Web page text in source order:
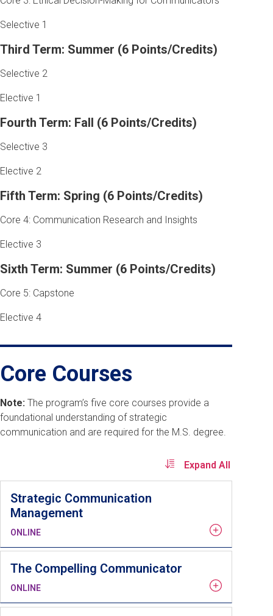
Selective 1
Third Term: Summer (6 Points/Credits)
Selective 2
Elective 1
Fourth Term: Fall (6 Points/Credits)
Selective 3
Elective 2
Fifth Term: Spring (6 Points/Credits)
Core 4: Communication Research and Insights
Elective 3
Sixth Term: Summer (6 Points/Credits)
Core 5: Capstone
Elective 4
Core Courses
Note: The program’s five core courses provide a
foundational understanding of strategic
communication and are required for the M.S. degree.
Expand All
Strategic Communication
Management
ONLINE
The Compelling Communicator
ONLINE